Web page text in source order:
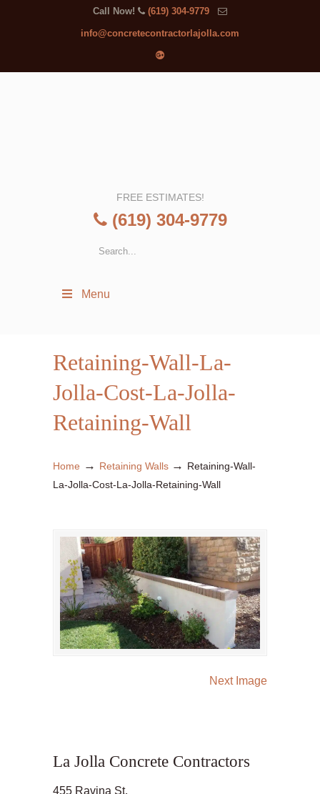
Call Now! (619) 304-9779
info@concretecontractorlajolla.com
FREE ESTIMATES!
(619) 304-9779
Menu
Retaining-Wall-La-
Jolla-Cost-La-Jolla-
Retaining-Wall
Home → Retaining Walls → Retaining-Wall-
La-Jolla-Cost-La-Jolla-Retaining-Wall
Next Image
La Jolla Concrete Contractors
455 Ravina St.